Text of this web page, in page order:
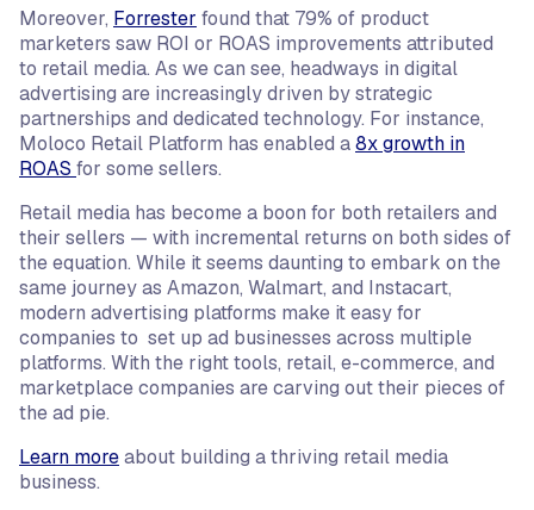
Moreover, Forrester found that 79% of product
marketers saw ROI or ROAS improvements attributed
to retail media. As we can see, headways in digital
advertising are increasingly driven by strategic
partnerships and dedicated technology. For instance,
Moloco Retail Platform has enabled a8x growth in
ROAS for some sellers.
Retail media has become a boon for both retailers and
their sellers — with incremental returns on both sides of
the equation. While it seems daunting to embark on the
same journey as Amazon, Walmart, and Instacart,
modern advertising platforms make it easy for
companies to set up ad businesses across multiple
platforms. With the right tools, retail, e-commerce, and
marketplace companies are carving out their pieces of
the ad pie.
Learn moreabout building a thriving retail media
business.